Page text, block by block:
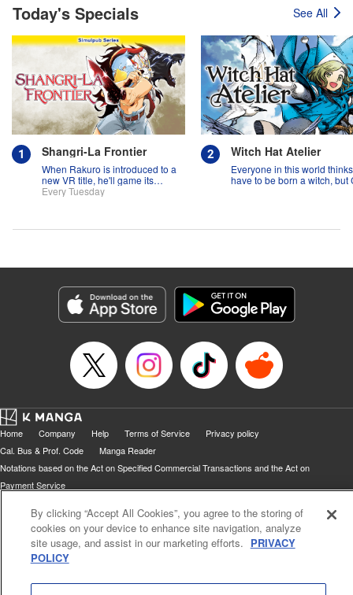
Today's Specials See All
Shangri-La Frontier
When Rakuro is introduced to a
new VR title, he'll game its
systems for all they're worth!!
Every Tuesday
Witch Hat Atelier
Everyone in this world
have to be born a witch, but
Home Company Help Terms of Service
Privacy policy
Cal. Bus & Prof. Code
Manga Reader
Notations based on the Act on Specified Commercial Transactions and the Act on
Payment Service
By clicking “Accept All Cookies”, you agree to the storing of
cookies on your device to enhance site navigation, analyze
site usage, and assist in our marketing efforts. PRIVACY
POLICY